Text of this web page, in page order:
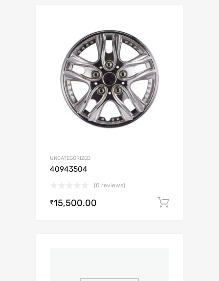
UNCATEGORIZED
40943504
(0 reviews)
₹15,500.00